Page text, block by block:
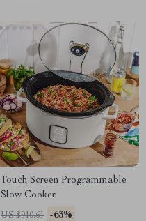
Touch Screen Programmable
Slow Cooker
US $910.61 -63%